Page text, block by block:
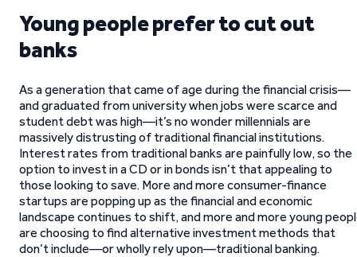
Young people prefer to cut out
banks
As a generation that came of age during the financial crisis—
and graduated from university when jobs were scarce and
student debt was high—it’s no wonder millennials are
massively distrusting of traditional financial institutions.
Interest rates from traditional banks are painfully low, so the
option to invest in a CD or in bonds isn’t that appealing to
those looking to save. More and more consumer-finance
startups are popping up as the financial and economic
landscape continues to shift, and more and more young
are choosing to find alternative investment methods that
don’t include—or wholly rely upon—traditional banking.